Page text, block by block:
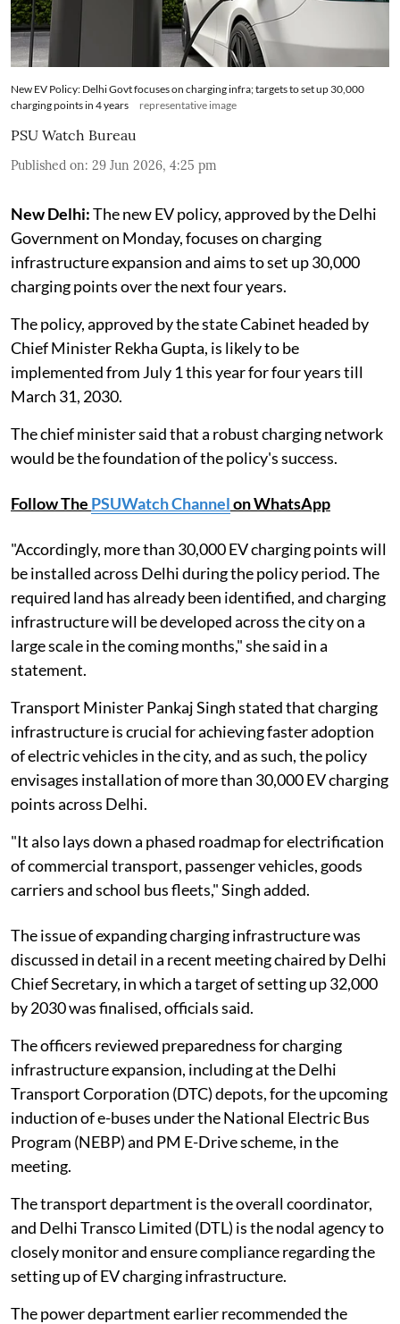
New EV Policy: Delhi Govt focuses on charging infra; targets to set up 30,000
charging points in 4 years
representative image
PSU Watch Bureau
Published on: 29 Jun 2026, 4:25 pm
New Delhi:The new EV policy, approved by the Delhi
Government on Monday, focuses on charging
infrastructure expansion and aims to set up 30,000
charging points over the next four years.
The policy, approved by the state Cabinet headed by
Chief Minister Rekha Gupta, is likely to be
implemented from July 1 this year for four years till
March 31, 2030.
The chief minister said that a robust charging network
would be the foundation of the policy's success.
Follow The PSUWatch Channelon WhatsApp
"Accordingly, more than 30,000 EV charging points will
be installed across Delhi during the policy period. The
required land has already been identified, and charging
infrastructure will be developed across the city on a
large scale in the coming months," she said in a
statement.
Transport Minister Pankaj Singh stated that charging
infrastructure is crucial for achieving faster adoption
of electric vehicles in the city, and as such, the policy
envisages installation of more than 30,000 EV charging
points across Delhi.
"It also lays down a phased roadmap for electrification
of commercial transport, passenger vehicles, goods
carriers and school bus fleets," Singh added.
The issue of expanding charging infrastructure was
discussed in detail in a recent meeting chaired by Delhi
Chief Secretary, in which a target of setting up 32,000
by 2030 was finalised, officials said.
The officers reviewed preparedness for charging
infrastructure expansion, including at the Delhi
Transport Corporation (DTC) depots, for the upcoming
induction of e-buses under the National Electric Bus
Program (NEBP) and PM E-Drive scheme, in the
meeting.
The transport department is the overall coordinator,
and Delhi Transco Limited (DTL) is the nodal agency to
closely monitor and ensure compliance regarding the
setting up of EV charging infrastructure.
The power department earlier recommended the